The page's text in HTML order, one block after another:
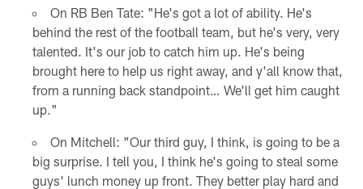
On RB Ben Tate: "He's got a lot of ability. He's
behind the rest of the football team, but he's very, very
talented. It's our job to catch him up. He's being
brought here to help us right away, and y'all know that,
from a running back standpoint… We'll get him caught
up."
On Mitchell: "Our third guy, I think, is going to be a
big surprise. I tell you, I think he's going to steal some
guys' lunch money up front. They better play hard and